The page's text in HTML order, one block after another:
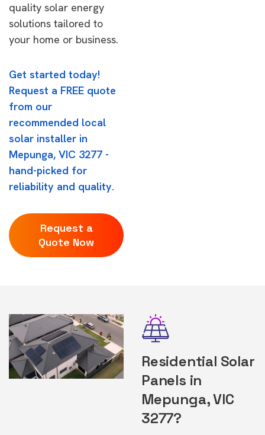
quality solar energy
solutions tailored to
your home or business.
Get started today!
Request a FREE quote
from our
recommended local
solar installer in
Mepunga, VIC 3277 -
hand-picked for
reliability and quality.
Request a
Quote Now
Residential Solar
Panels in
Mepunga, VIC
3277?